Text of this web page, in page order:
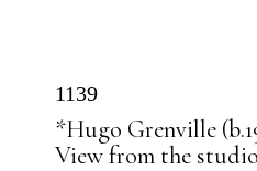
1139
*Hugo Grenville
View from the